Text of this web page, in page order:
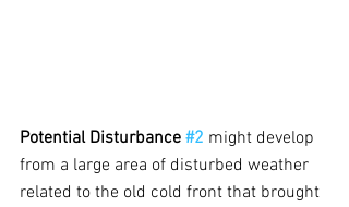
Potential Disturbance #2 might develop
from a large area of disturbed weather
related to the old cold front that brought